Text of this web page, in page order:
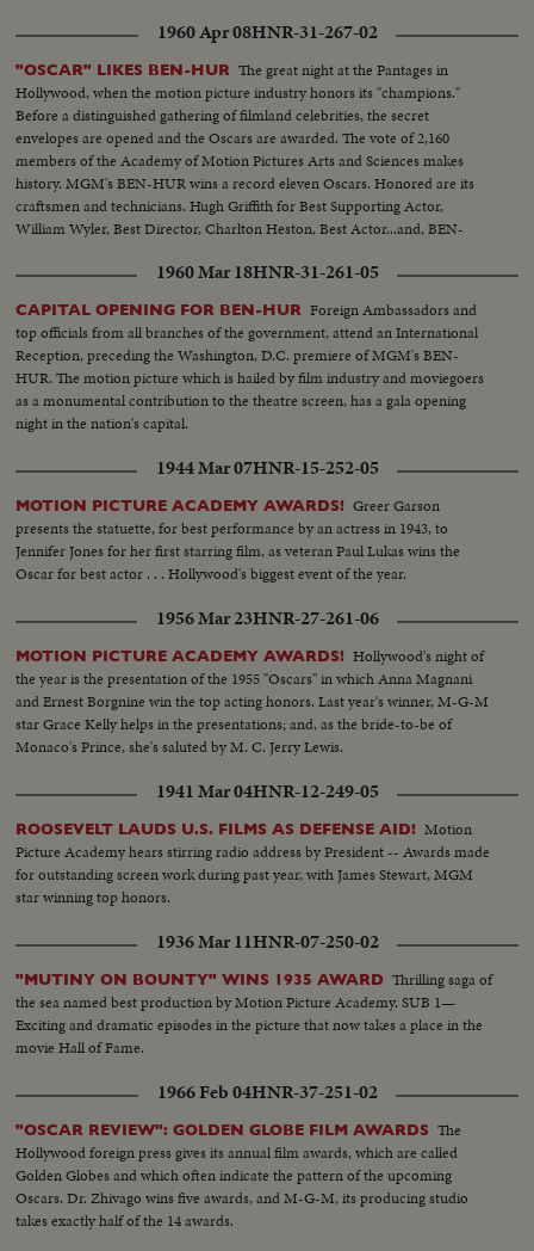
1960 Apr 08HNR-31-267-02
"OSCAR" LIKES BEN-HUR The great night at the Pantages in
Hollywood, when the motion picture industry honors its "champions."
Before a distinguished gathering of filmland celebrities, the secret
envelopes are opened and the Oscars are awarded. The vote of 2,160
members of the Academy of Motion Pictures Arts and Sciences makes
history. MGM's BEN-HUR wins a record eleven Oscars. Honored are its
craftsmen and technicians. Hugh Griffith for Best Supporting Actor,
William Wyler, Best Director, Charlton Heston, Best Actor...and, BEN-
1960 Mar 18HNR-31-261-05
CAPITAL OPENING FOR BEN-HUR Foreign Ambassadors and
top officials from all branches of the government, attend an International
Reception, preceding the Washington, D.C. premiere of MGM's BEN-
HUR. The motion picture which is hailed by film industry and moviegoers
as a monumental contribution to the theatre screen, has a gala opening
night in the nation's capital.
1944 Mar 07HNR-15-252-05
MOTION PICTURE ACADEMY AWARDS! Greer Garson
presents the statuette, for best performance by an actress in 1943, to
Jennifer Jones for her first starring film, as veteran Paul Lukas wins the
Oscar for best actor . . . Hollywood's biggest event of the year.
1956 Mar 23HNR-27-261-06
MOTION PICTURE ACADEMY AWARDS! Hollywood's night of
the year is the presentation of the 1955 "Oscars" in which Anna Magnani
and Ernest Borgnine win the top acting honors. Last year's winner, M-G-M
star Grace Kelly helps in the presentations; and, as the bride-to-be of
Monaco's Prince, she's saluted by M. C. Jerry Lewis.
1941 Mar 04HNR-12-249-05
ROOSEVELT LAUDS U.S. FILMS AS DEFENSE AID! Motion
Picture Academy hears stirring radio address by President -- Awards made
for outstanding screen work during past year, with James Stewart, MGM
star winning top honors.
1936 Mar 11HNR-07-250-02
"MUTINY ON BOUNTY" WINS 1935 AWARD Thrilling saga of
the sea named best production by Motion Picture Academy. SUB 1—
Exciting and dramatic episodes in the picture that now takes a place in the
movie Hall of Fame.
1966 Feb 04HNR-37-251-02
"OSCAR REVIEW": GOLDEN GLOBE FILM AWARDS The
Hollywood foreign press gives its annual film awards, which are called
Golden Globes and which often indicate the pattern of the upcoming
Oscars. Dr. Zhivago wins five awards, and M-G-M, its producing studio
takes exactly half of the 14 awards.